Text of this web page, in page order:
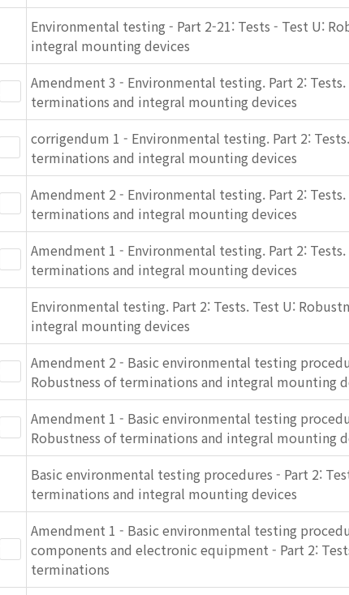
Environmental testing - Part 2-21: Tests - Test U:
integral mounting devices
Amendment 3 - Environmental testing. Part 2:
terminations and integral mounting devices
corrigendum 1 - Environmental testing. Part 2:
terminations and integral mounting devices
Amendment 2 - Environmental testing. Part 2:
terminations and integral mounting devices
Amendment 1 - Environmental testing. Part 2:
terminations and integral mounting devices
Environmental testing. Part 2: Tests. Test U:
integral mounting devices
Amendment 2 - Basic environmental testing
Robustness of terminations and integral mounting
Amendment 1 - Basic environmental testing
Robustness of terminations and integral mounting
Basic environmental testing procedures - Part 2:
terminations and integral mounting devices
Amendment 1 - Basic environmental testing
components and electronic equipment - Part 2:
terminations